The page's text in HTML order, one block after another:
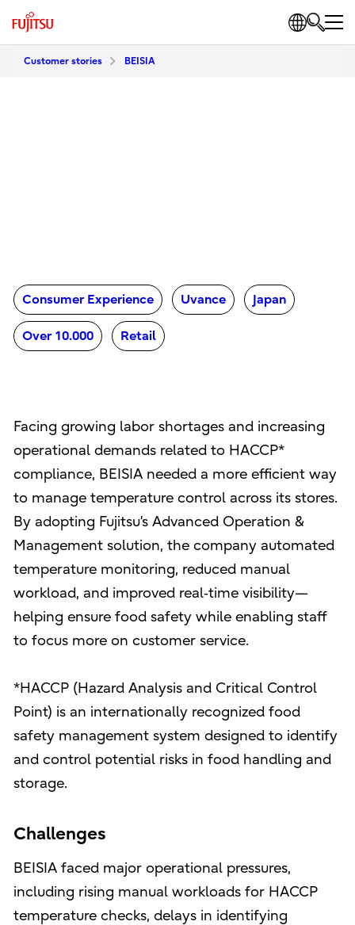
Customer stories BEISIA
Consumer Experience Uvance Japan
Over 10.000 Retail
Facing growing labor shortages and increasing
operational demands related to HACCP*
compliance, BEISIA needed a more efficient way
to manage temperature control across its stores.
By adopting Fujitsu’s Advanced Operation &
Management solution, the company automated
temperature monitoring, reduced manual
workload, and improved real‑time visibility—
helping ensure food safety while enabling staff
to focus more on customer service.
*HACCP (Hazard Analysis and Critical Control
Point) is an internationally recognized food
safety management system designed to identify
and control potential risks in food handling and
storage.
Challenges
BEISIA faced major operational pressures,
including rising manual workloads for HACCP
temperature checks, delays in identifying